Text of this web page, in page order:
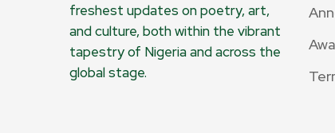
freshest updates on poetry, art,
and culture, both within the vibrant
tapestry of Nigeria and across the
global stage.